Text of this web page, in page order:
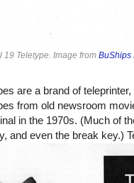
19 Teletype. Image from BuShips
are a brand of
from old newsroom
in the 1970s. (Much of
and even the break key.)